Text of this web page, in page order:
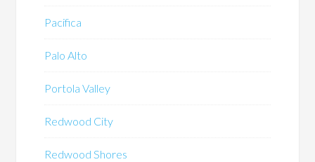
Pacifica
Palo Alto
Portola Valley
Redwood City
Redwood Shores